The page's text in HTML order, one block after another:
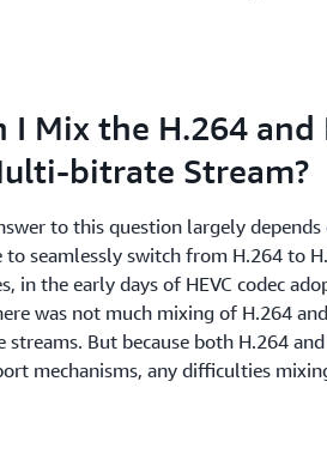
I Mix the H.264 and
bitrate Stream?
to this question largely
to seamlessly switch from H.264 to
in the early days of HEVC codec
was not much mixing of H.264
streams. But because both H.264
mechanisms, any difficulties